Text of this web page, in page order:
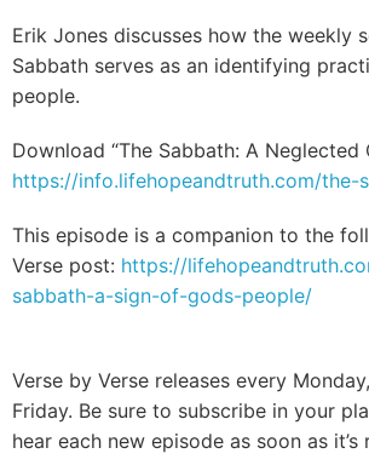
Erik Jones discusses how the weekly
Sabbath serves as an identifying
people.
Download “The Sabbath: A Neglected
https://info.lifehopeandtruth.com/the-
This episode is a companion to the
Verse post: https://
sabbath-a-sign-of-gods-people/
Verse by Verse releases every
Friday. Be sure to subscribe in your
hear each new episode as soon as it’s